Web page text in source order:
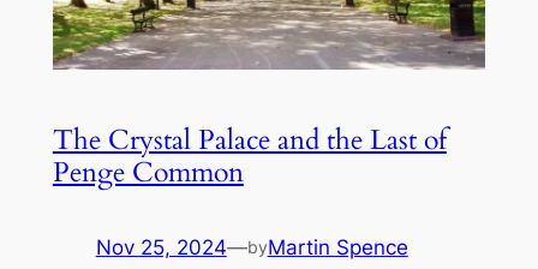
The Crystal Palace and the Last of
Penge Common
Nov 25, 2024—byMartin Spence